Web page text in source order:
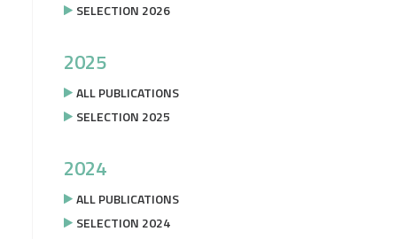
SELECTION 2026
2025
ALL PUBLICATIONS
SELECTION 2025
2024
ALL PUBLICATIONS
SELECTION 2024